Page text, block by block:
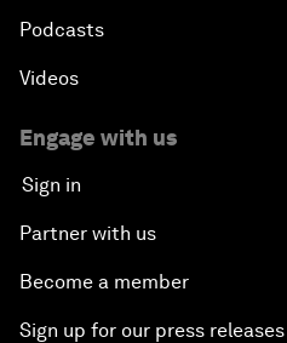
Podcasts
Videos
Engage with us
Sign in
Partner with us
Become a member
Sign up for our press releases